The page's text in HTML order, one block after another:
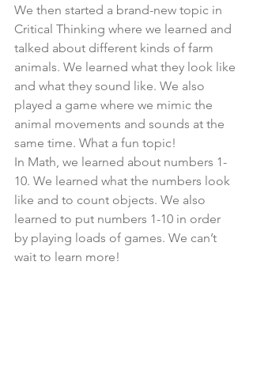
We then started a brand-new topic in
Critical Thinking where we learned and
talked about different kinds of farm
animals. We learned what they look like
and what they sound like. We also
played a game where we mimic the
animal movements and sounds at the
same time. What a fun topic!
In Math, we learned about numbers 1-
10. We learned what the numbers look
like and to count objects. We also
learned to put numbers 1-10 in order
by playing loads of games. We can’t
wait to learn more!